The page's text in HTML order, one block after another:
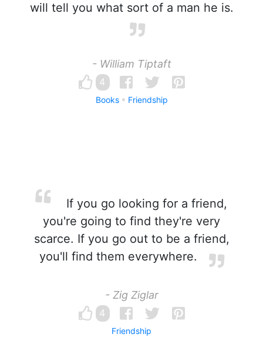
will tell you what sort of a man he is.
- William Tiptaft
4
Books Friendship
If you go looking for a friend,
you're going to find they're very
scarce. If you go out to be a friend,
you'll find them everywhere.
- Zig Ziglar
4
Friendship